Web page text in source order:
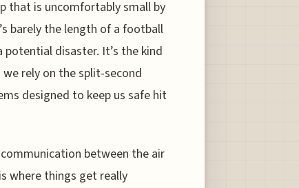
that is uncomfortably small by
barely the length of a football
disaster. It’s the kind
rely on the split-second
designed to keep us safe hit
between the air
where things get really